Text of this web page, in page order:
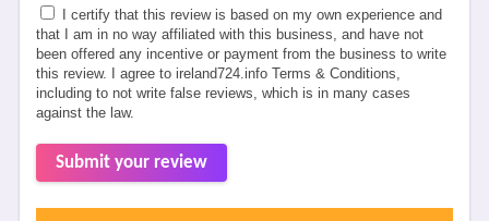
I certify that this review is based on my own experience and
that I am in no way affiliated with this business, and have not
been offered any incentive or payment from the business to write
this review. I agree to ireland724.info Terms & Conditions,
including to not write false reviews, which is in many cases
against the law.
Submit your review